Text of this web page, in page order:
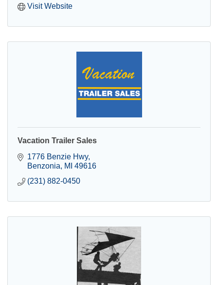
Visit Website
Vacation Trailer Sales
1776 Benzie Hwy
Benzonia
MI 49616
(231) 882-0450